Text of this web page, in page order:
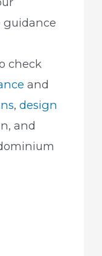
guidance
check
and
, design
and